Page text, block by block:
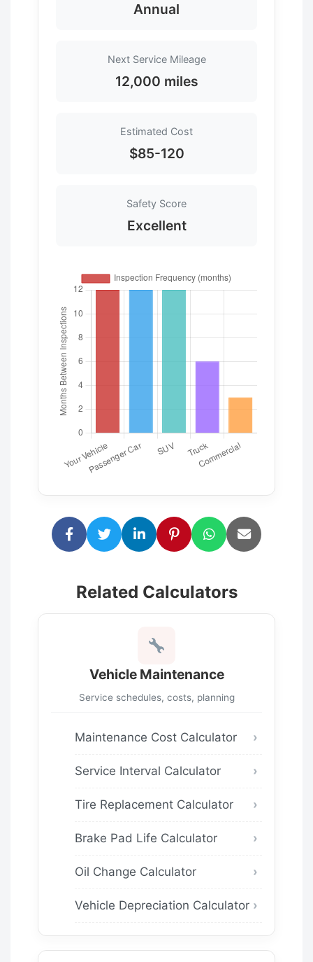
Annual
Next Service Mileage
12,000 miles
Estimated Cost
$85-120
Safety Score
Excellent
Related Calculators
Vehicle Maintenance
Service schedules, costs, planning
Maintenance Cost Calculator
Service Interval Calculator
Tire Replacement Calculator
Brake Pad Life Calculator
Oil Change Calculator
Vehicle Depreciation Calculator